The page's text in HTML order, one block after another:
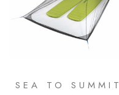
SEA TO SUMMIT